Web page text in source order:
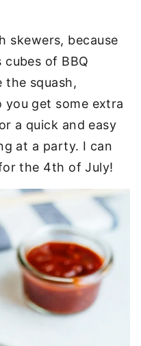
skewers, because
of BBQ
the squash,
you get some extra
a quick and easy
at a party. I can
the 4th of July!